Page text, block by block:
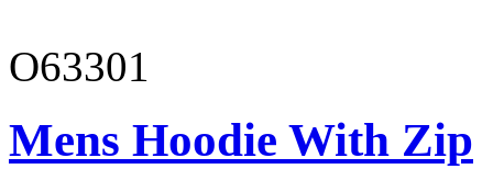
O63301
Mens Hoodie With Zip